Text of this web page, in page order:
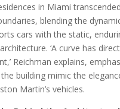
in Miami
blending the
cars with the static,
‘A curve has
Reichman explains,
building mimic the
Martin’s vehicles.